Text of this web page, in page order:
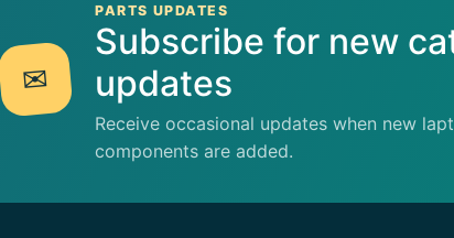
✉
PARTS UPDATES
Subscribe for new
updates
Receive occasional updates when new
components are added.